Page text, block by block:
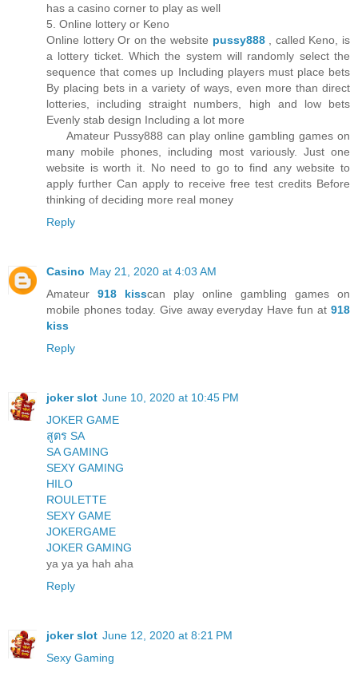
has a casino corner to play as well
5. Online lottery or Keno
Online lottery Or on the website pussy888, called Keno, is
a lottery ticket. Which the system will randomly select the
sequence that comes up Including players must place bets
By placing bets in a variety of ways, even more than direct
lotteries, including straight numbers, high and low bets
Evenly stab design Including a lot more
Amateur Pussy888 can play online gambling games on
many mobile phones, including most variously. Just one
website is worth it. No need to go to find any website to
apply further Can apply to receive free test credits Before
thinking of deciding more real money
Reply
Casino May 21, 2020 at 4:03 AM
Amateur 918 kisscan play online gambling games on
mobile phones today. Give away everyday Have fun at 918
kiss
Reply
joker slot June 10, 2020 at 10:45 PM
JOKER GAME
สูตร SA
SA GAMING
SEXY GAMING
HILO
ROULETTE
SEXY GAME
JOKERGAME
JOKER GAMING
ya ya ya hah aha
Reply
joker slot June 12, 2020 at 8:21 PM
Sexy Gaming